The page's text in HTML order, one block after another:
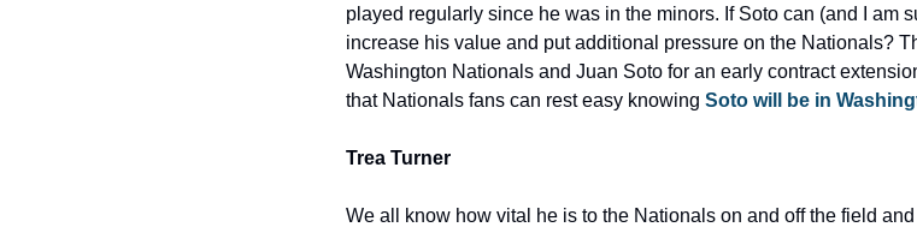
played regularly since he was in the minors. If Soto can (and I am
increase his value and put additional pressure on the Nationals?
Washington Nationals and Juan Soto for an early contract
that Nationals fans can rest easy knowing Soto will be in
Trea Turner
We all know how vital he is to the Nationals on and off the field